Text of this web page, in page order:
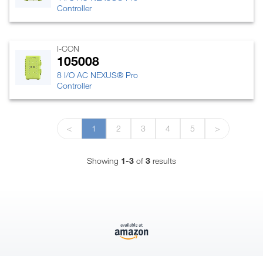
Controller
I-CON
105008
8 I/O AC NEXUS® Pro
Controller
< 1 2 3 4 5 >
Showing 1-3of 3results